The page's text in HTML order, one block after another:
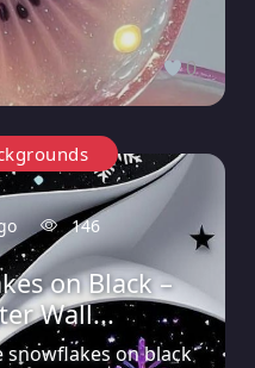
0
146
on Black –
Wall...
on black